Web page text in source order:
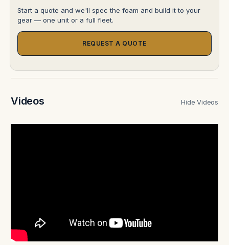
Start a quote and we'll spec the foam and build it to your
gear — one unit or a full fleet.
REQUEST A QUOTE
Videos Hide Videos